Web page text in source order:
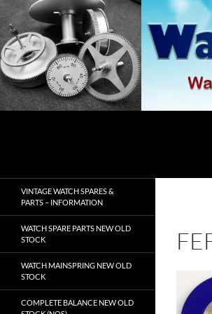
Skip
to
content
VINTAGE WATCH SPARES &
PARTS – INFORMATION
WATCH SPARE PARTS NEW OLD
STOCK
WATCH MAINSPRING NEW OLD
STOCK
COMPLETE BALANCE NEW OLD